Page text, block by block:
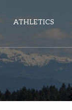
ATHLETICS